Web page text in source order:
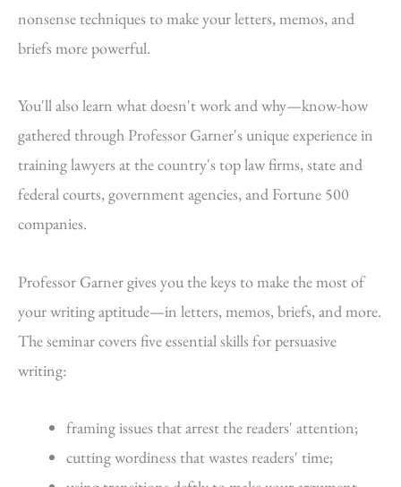
nonsense techniques to make your letters, memos, and
briefs more powerful.
You'll also learn what doesn't work and why—know-how
gathered through Professor Garner's unique experience in
training lawyers at the country's top law firms, state and
federal courts, government agencies, and Fortune 500
companies.
Professor Garner gives you the keys to make the most of
your writing aptitude—in letters, memos, briefs, and more.
The seminar covers five essential skills for persuasive
writing:
framing issues that arrest the readers' attention;
cutting wordiness that wastes readers' time;